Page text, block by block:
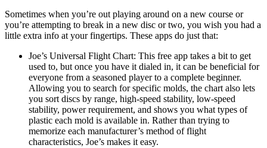
Sometimes when you’re out playing around on a new course or
you’re attempting to break in a new disc or two, you wish you had a
little extra info at your fingertips. These apps do just that:
Joe’s Universal Flight Chart: This free app takes a bit to get
used to, but once you have it dialed in, it can be beneficial for
everyone from a seasoned player to a complete beginner.
Allowing you to search for specific molds, the chart also lets
you sort discs by range, high-speed stability, low-speed
stability, power requirement, and shows you what types of
plastic each mold is available in. Rather than trying to
memorize each manufacturer’s method of flight
characteristics, Joe’s makes it easy.